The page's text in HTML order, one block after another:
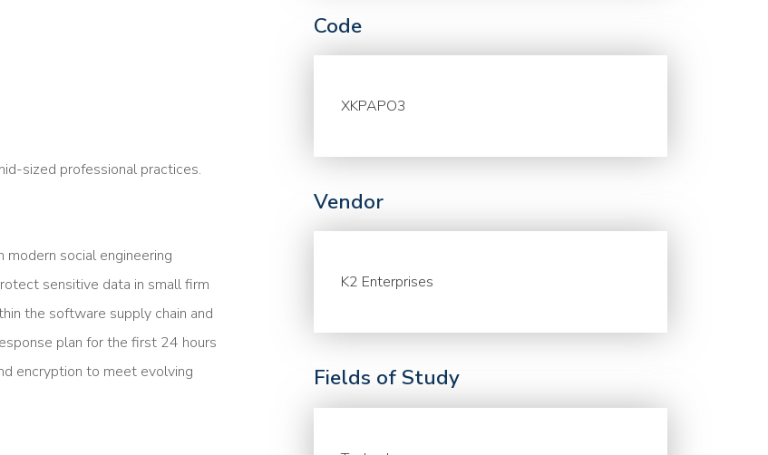
sized professional practices.
social engineering
sensitive data in small firm
the software supply chain and
plan for the first 24 hours
encryption to meet evolving
Code
XKPAPO3
Vendor
K2 Enterprises
Fields of Study